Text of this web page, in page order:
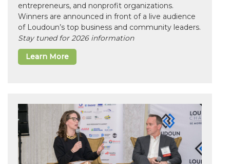
entrepreneurs, and nonprofit organizations.
Winners are announced in front of a live audience
of Loudoun’s top business and community leaders.
Stay tuned for 2026 information
Learn More